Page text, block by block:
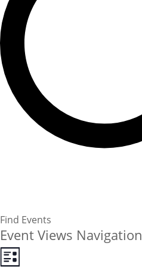
Find Events
Event Views Navigation